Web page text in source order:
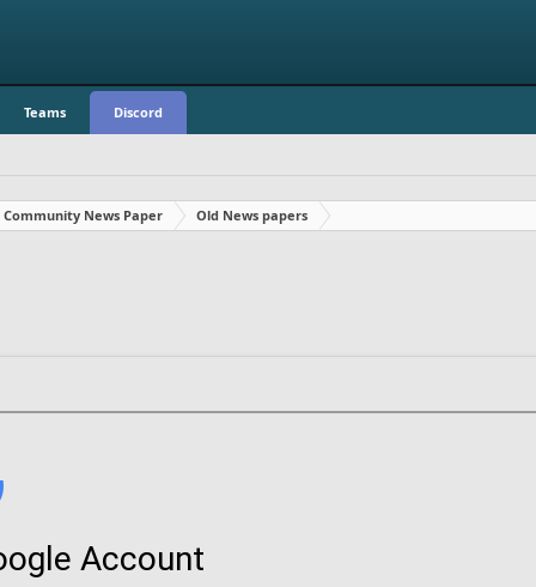
Teams Discord
Community News Paper Old News papers